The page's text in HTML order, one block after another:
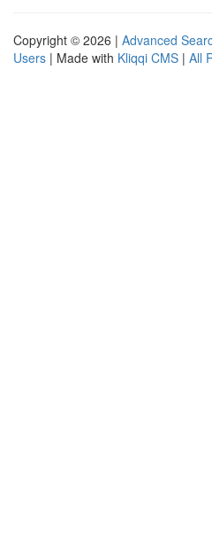
Copyright © 2026 | Advanced
Users | Made with Kliqqi CMS | All